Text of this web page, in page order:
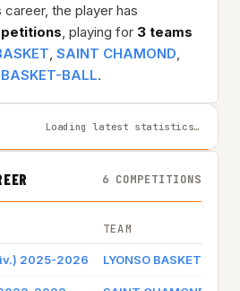
the player has
, playing for 3 teams
, SAINT CHAMOND,
BALL.
Loading latest statistics…
6 COMPETITIONS
TEAM
2025-2026 LYONSO BASKET